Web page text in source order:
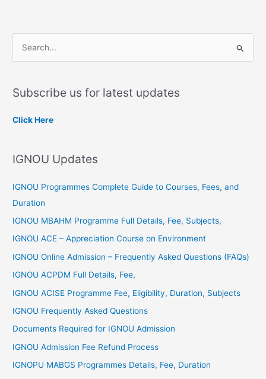
r
o
Subscribe us for latest updates
Click Here
IGNOU Updates
IGNOU Programmes Complete Guide to Courses, Fees, and
Duration
IGNOU MBAHM Programme Full Details, Fee, Subjects,
IGNOU ACE – Appreciation Course on Environment
IGNOU Online Admission – Frequently Asked Questions (FAQs)
IGNOU ACPDM Full Details, Fee,
IGNOU ACISE Programme Fee, Eligibility, Duration, Subjects
IGNOU Frequently Asked Questions
Documents Required for IGNOU Admission
IGNOU Admission Fee Refund Process
IGNOPU MABGS Programmes Details, Fee, Duration